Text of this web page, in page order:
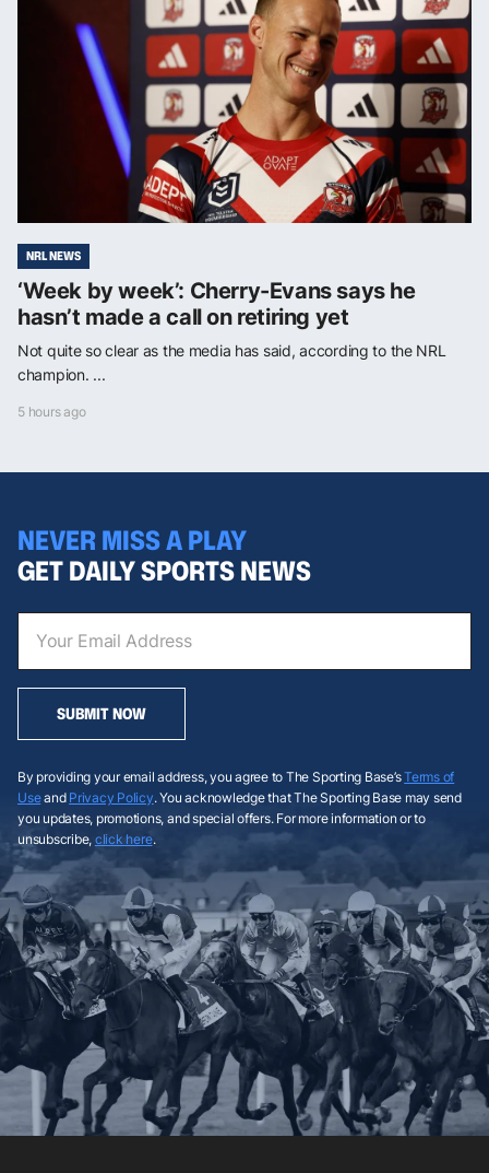
NRL NEWS
‘Week by week’: Cherry-Evans says he
hasn’t made a call on retiring yet
Not quite so clear as the media has said, according to the NRL
champion. ...
5 hours ago
NEVER MISS A PLAY
GET DAILY SPORTS NEWS
SUBMIT NOW
By providing your email address, you agree to The Sporting Base’sTerms of
Useand Privacy Policy. You acknowledge that The Sporting Base may send
you updates, promotions, and special offers. For more information or to
unsubscribe, click here.